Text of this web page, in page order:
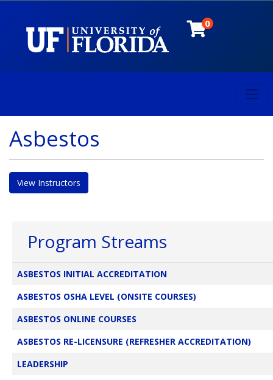
0
Asbestos
View Instructors
Program Streams
ASBESTOS INITIAL ACCREDITATION
ASBESTOS OSHA LEVEL (ONSITE COURSES)
ASBESTOS ONLINE COURSES
ASBESTOS RE-LICENSURE (REFRESHER ACCREDITATION)
LEADERSHIP